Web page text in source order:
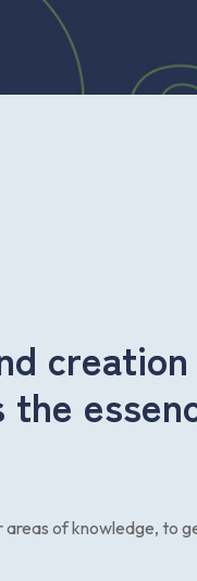
of knowledge, to